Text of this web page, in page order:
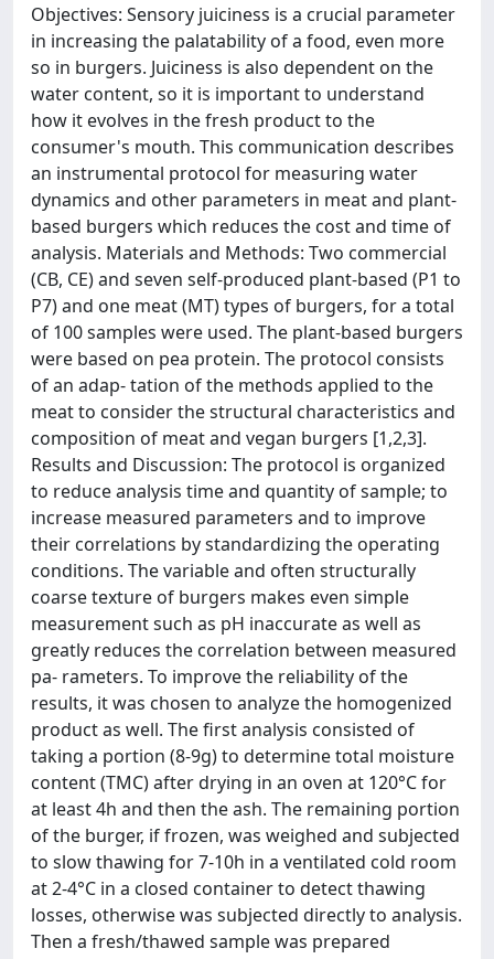
Objectives: Sensory juiciness is a crucial parameter
in increasing the palatability of a food, even more
so in burgers. Juiciness is also dependent on the
water content, so it is important to understand
how it evolves in the fresh product to the
consumer's mouth. This communication describes
an instrumental protocol for measuring water
dynamics and other parameters in meat and plant-
based burgers which reduces the cost and time of
analysis. Materials and Methods: Two commercial
(CB, CE) and seven self-produced plant-based (P1 to
P7) and one meat (MT) types of burgers, for a total
of 100 samples were used. The plant-based burgers
were based on pea protein. The protocol consists
of an adap- tation of the methods applied to the
meat to consider the structural characteristics and
composition of meat and vegan burgers [1,2,3].
Results and Discussion: The protocol is organized
to reduce analysis time and quantity of sample; to
increase measured parameters and to improve
their correlations by standardizing the operating
conditions. The variable and often structurally
coarse texture of burgers makes even simple
measurement such as pH inaccurate as well as
greatly reduces the correlation between measured
pa- rameters. To improve the reliability of the
results, it was chosen to analyze the homogenized
product as well. The first analysis consisted of
taking a portion (8-9g) to determine total moisture
content (TMC) after drying in an oven at 120°C for
at least 4h and then the ash. The remaining portion
of the burger, if frozen, was weighed and subjected
to slow thawing for 7-10h in a ventilated cold room
at 2-4°C in a closed container to detect thawing
losses, otherwise was subjected directly to analysis.
Then a fresh/thawed sample was prepared